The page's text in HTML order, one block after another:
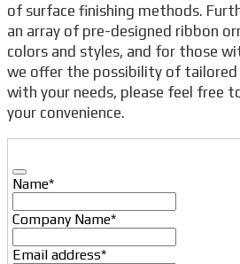
of surface finishing methods.
an array of pre-designed ribbon
colors and styles, and for those
we offer the possibility of
with your needs, please feel free
your convenience.
Name*
Company Name*
Email address*